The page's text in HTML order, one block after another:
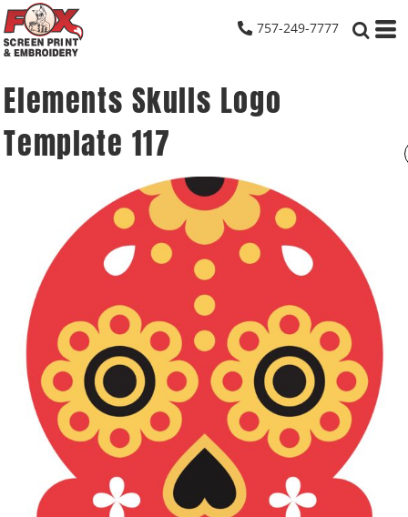
757-249-7777
Elements Skulls Logo
Template 117